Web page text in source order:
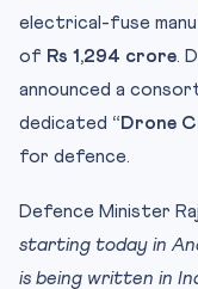
electrical-fuse
of Rs 1,294 crore.
announced a
dedicated “Drone
for defence.
Defence Minister
starting today in
is being written in